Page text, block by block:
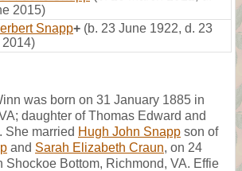
2015)
Snapp+ (b. 23 June 1922, d. 23
2014)
was born on 31 January 1885 in
daughter of Thomas Edward and
She married Hugh John Snapp son of
and Sarah Elizabeth Craun, on 24
Shockoe Bottom, Richmond, VA. Effie